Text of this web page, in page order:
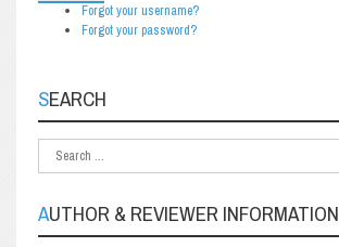
Forgot your username?
Forgot your password?
SEARCH
AUTHOR & REVIEWER INFORMATION